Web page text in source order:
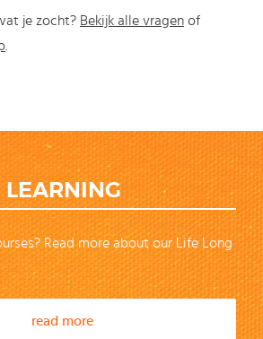
je zocht? Bekijk alle vragen of
.
LEARNING
Read more about our Life Long
read more